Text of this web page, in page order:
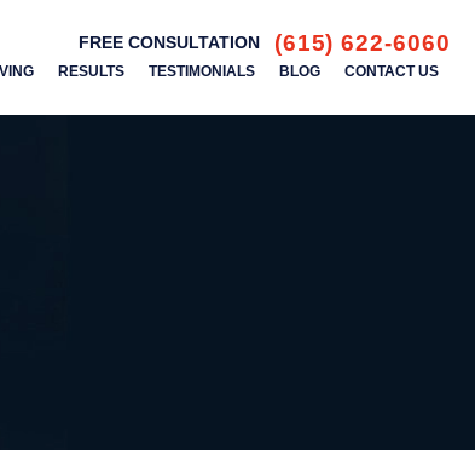
FREE CONSULTATION (615) 622-6060
RESULTS TESTIMONIALS BLOG CONTACT US